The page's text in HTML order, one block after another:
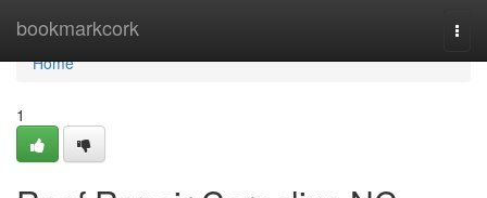
bookmarkcork
Home
Home
1